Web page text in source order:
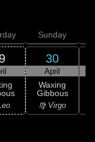
Sunday
30
April
Waxing
Gibbous
♍ Virgo